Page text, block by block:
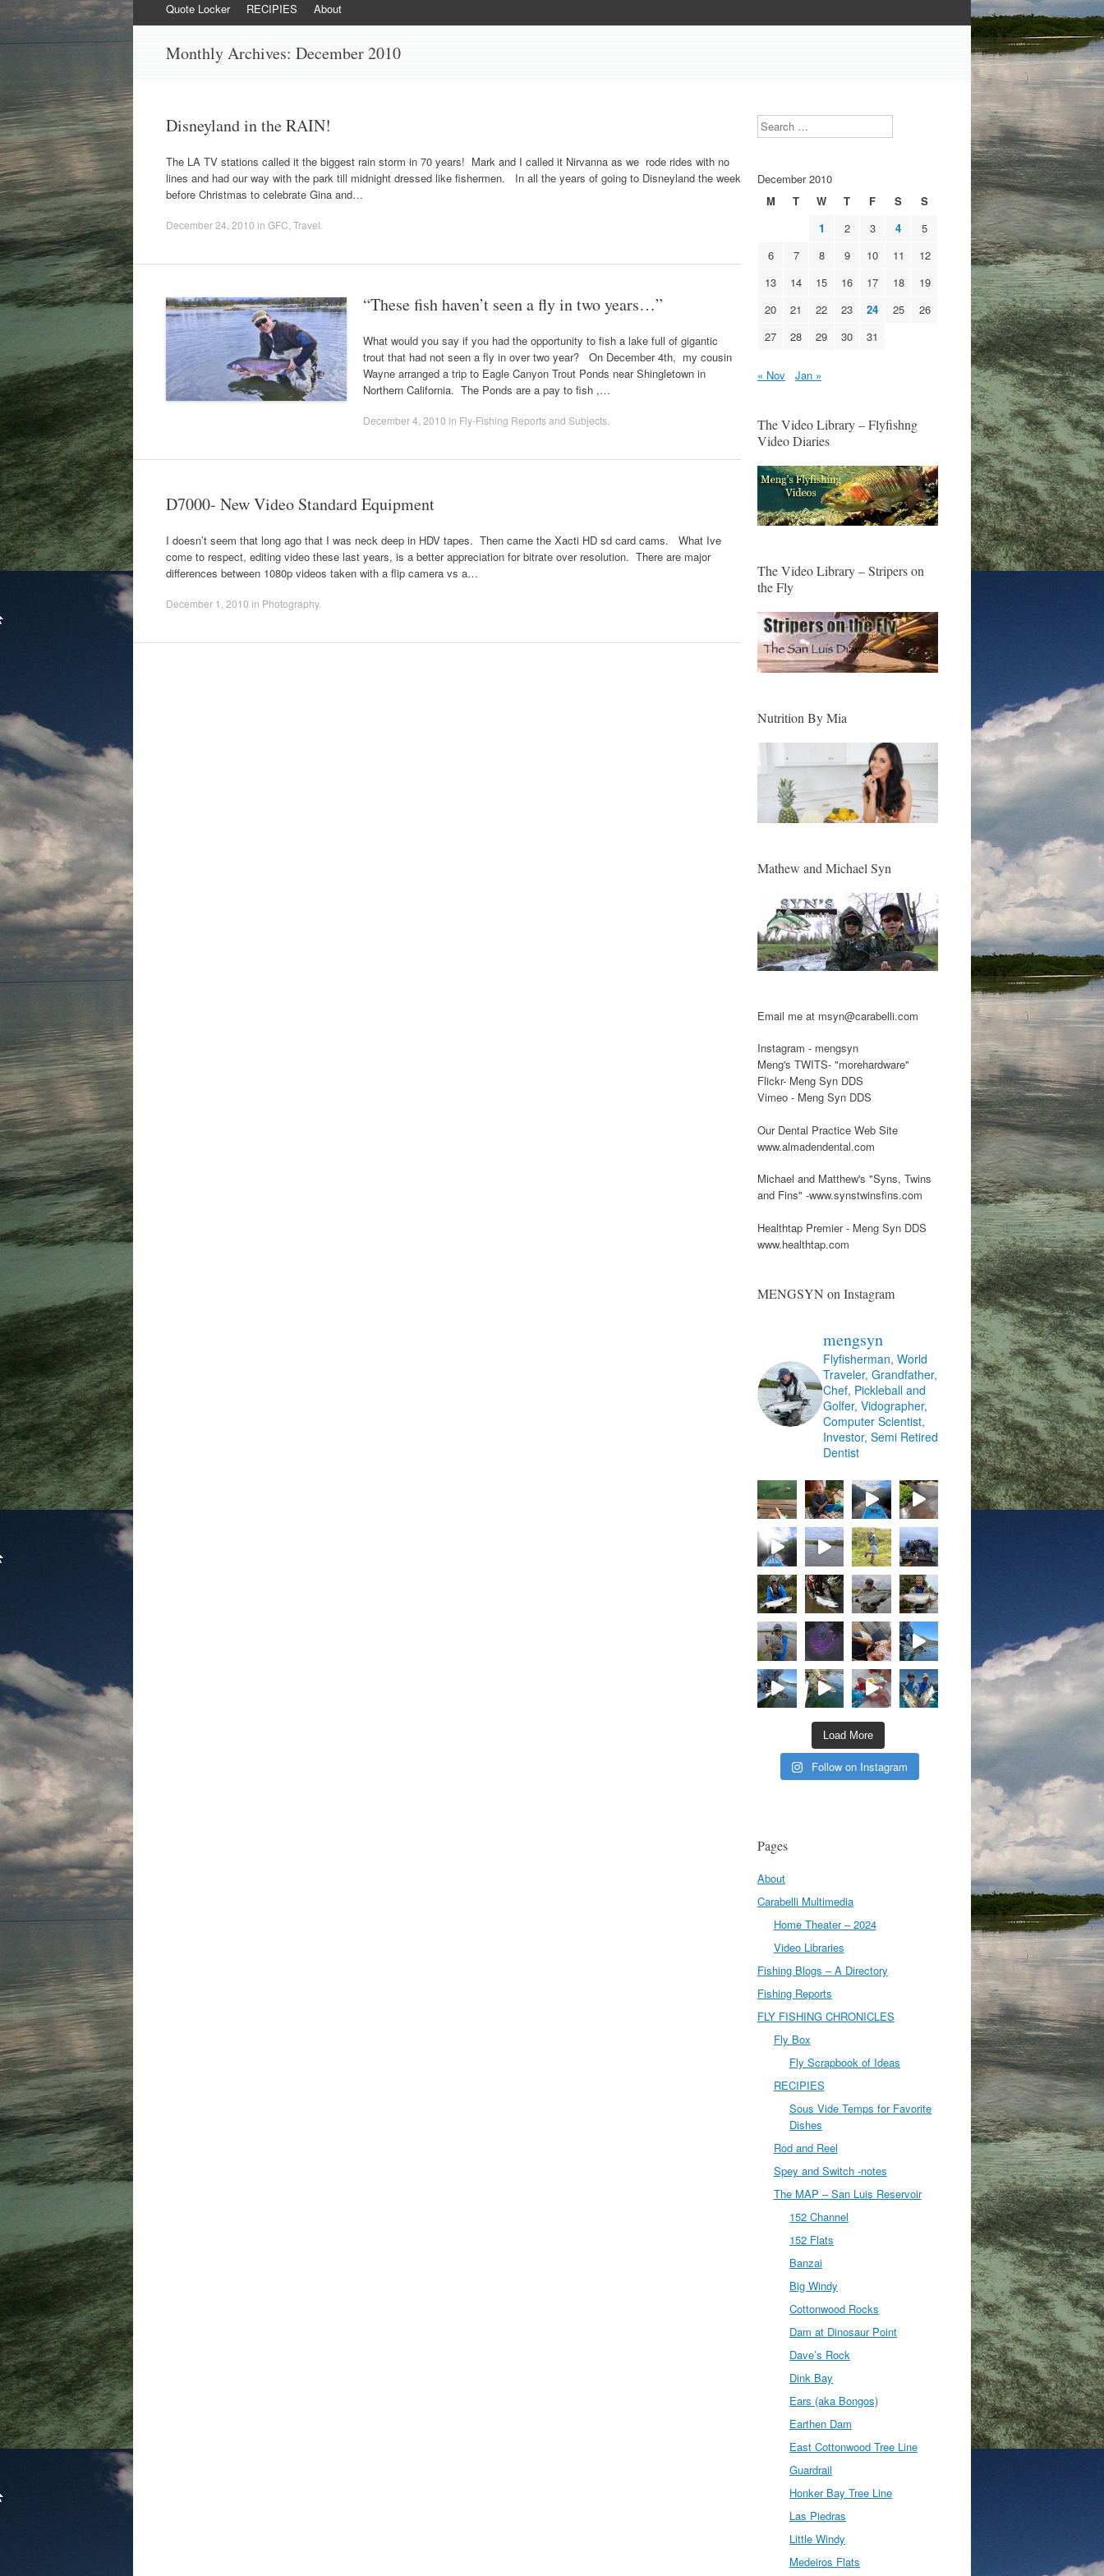
contentQuote Locker RECIPIES About
Monthly Archives: December 2010
Disneyland in the RAIN!
The LA TV stations called it the biggest rain storm in 70 years! Mark and I called it Nirvanna as we rode rides with no
lines and had our way with the park till midnight dressed like fishermen. In all the years of going to Disneyland the week
before Christmas to celebrate Gina and…
December 24, 2010 in GFC Travel
“These fish haven’t seen a fly in two years…”
What would you say if you had the opportunity to fish a lake full of gigantic
trout that had not seen a fly in over two year? On December 4th, my cousin
Wayne arranged a trip to Eagle Canyon Trout Ponds near Shingletown in
Northern California. The Ponds are a pay to fish ,…
December 4, 2010 in Fly-Fishing Reports and Subjects
D7000- New Video Standard Equipment
I doesn’t seem that long ago that I was neck deep in HDV tapes. Then came the Xacti HD sd card cams. What Ive
come to respect, editing video these last years, is a better appreciation for bitrate over resolution. There are major
differences between 1080p videos taken with a flip camera vs a…
December 1, 2010 in Photography.
Search
December 2010
M
T W T F S
S
1
2 3 4
5
6
7 8 9 10 11
12
13
14 15 16 17 18
19
20
21 22 23 24 25
26
27
28 29 30 31
« Nov Jan »
The Video Library – Flyfishng
Video Diaries
The Video Library – Stripers on
the Fly
Nutrition By Mia
Mathew and Michael Syn
Email me at msyn@carabelli.com
Instagram - mengsyn
Meng's TWITS- "morehardware"
Flickr- Meng Syn DDS
Vimeo - Meng Syn DDS
Our Dental Practice Web Site
www.almadendental.com
Michael and Matthew's "Syns, Twins
and Fins" -www.synstwinsfins.com
Healthtap Premier - Meng Syn DDS
www.healthtap.com
MENGSYN on Instagram
mengsyn
Flyfisherman, World
Traveler, Grandfather,
Chef, Pickleball and
Golfer, Vidographer,
Computer Scientist,
Investor, Semi Retired
Dentist
Load More
Follow on Instagram
Pages
About
Carabelli Multimedia
Home Theater – 2024
Video Libraries
Fishing Blogs – A Directory
Fishing Reports
FLY FISHING CHRONICLES
Fly Box
Fly Scrapbook of Ideas
RECIPIES
Sous Vide Temps for Favorite
Dishes
Rod and Reel
Spey and Switch -notes
The MAP – San Luis Reservoir
152 Channel
152 Flats
Banzai
Big Windy
Cottonwood Rocks
Dam at Dinosaur Point
Dave’s Rock
Dink Bay
Ears (aka Bongos)
Earthen Dam
East Cottonwood Tree Line
Guardrail
Honker Bay Tree Line
Las Piedras
Little Windy
Medeiros Flats